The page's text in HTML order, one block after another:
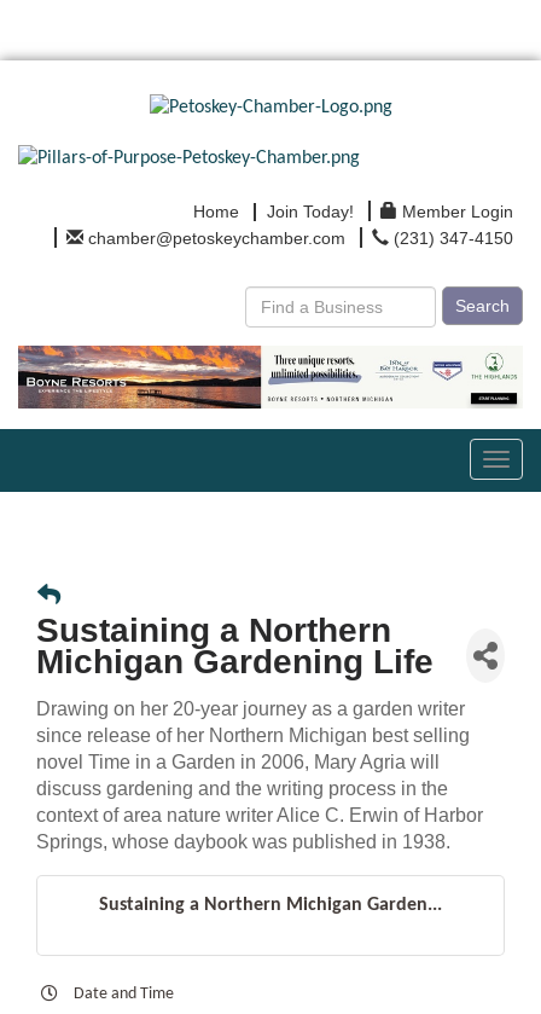
Home Join Today!
Member Login
chamber@petoskeychamber.com
(231) 347-4150
Search
Sustaining a Northern
Michigan Gardening Life
Drawing on her 20-year journey as a garden writer
since release of her Northern Michigan best selling
novel Time in a Garden in 2006, Mary Agria will
discuss gardening and the writing process in the
context of area nature writer Alice C. Erwin of Harbor
Springs, whose daybook was published in 1938.
Sustaining a Northern Michigan Garden...
Date and Time